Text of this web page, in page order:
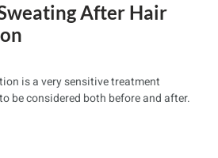
After Hair
is a very sensitive treatment
be considered both before and after.